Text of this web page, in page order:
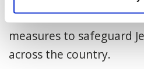
it is crucial that
measures to safeguard
across the country.